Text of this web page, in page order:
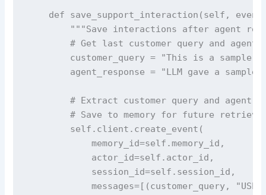
def save_support_interaction(self,
"""Save interactions after agent
# Get last customer query and agent
customer_query = "This is a sample
agent_response = "LLM gave a sample
# Extract customer query and agent
# Save to memory for future
self.client.create_event(
memory_id=self.memory_id,
actor_id=self.actor_id,
session_id=self.session_id,
messages=[(customer_query, "USER"),